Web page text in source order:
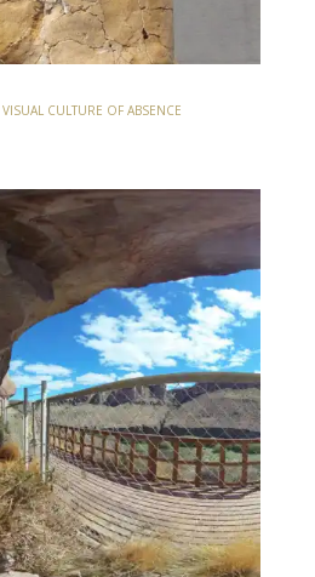
CULTURE OF ABSENCE